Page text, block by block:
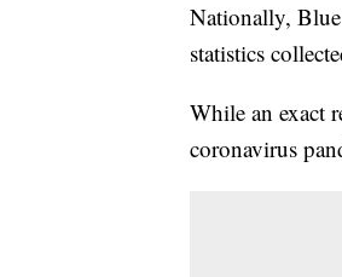
Nationally, Blue
statistics
While an exact
coronavirus